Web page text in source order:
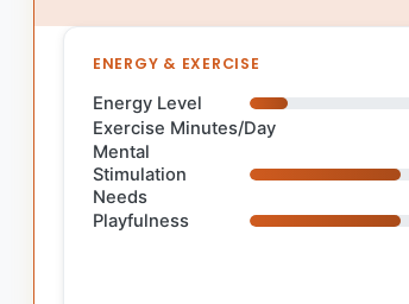
ENERGY & EXERCISE
Energy Level
Exercise Minutes/Day
Mental
Stimulation
Needs
Playfulness